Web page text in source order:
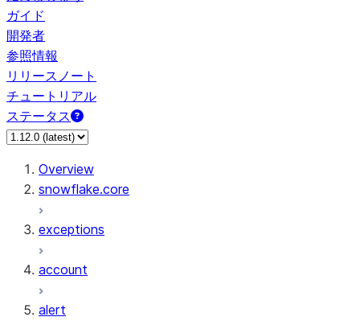
ガイド
開発者
参照情報
リリースノート
チュートリアル
ステータス
Overview
snowflake.core
exceptions
account
alert